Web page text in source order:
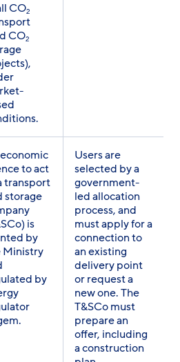
CO2
CO2
to act
transport
storage
is
by
Ministry
by
Users are
selected by a
government-
led allocation
process, and
must apply for a
connection to
an existing
delivery point
or request a
new one. The
T&SCo must
prepare an
offer, including
a construction